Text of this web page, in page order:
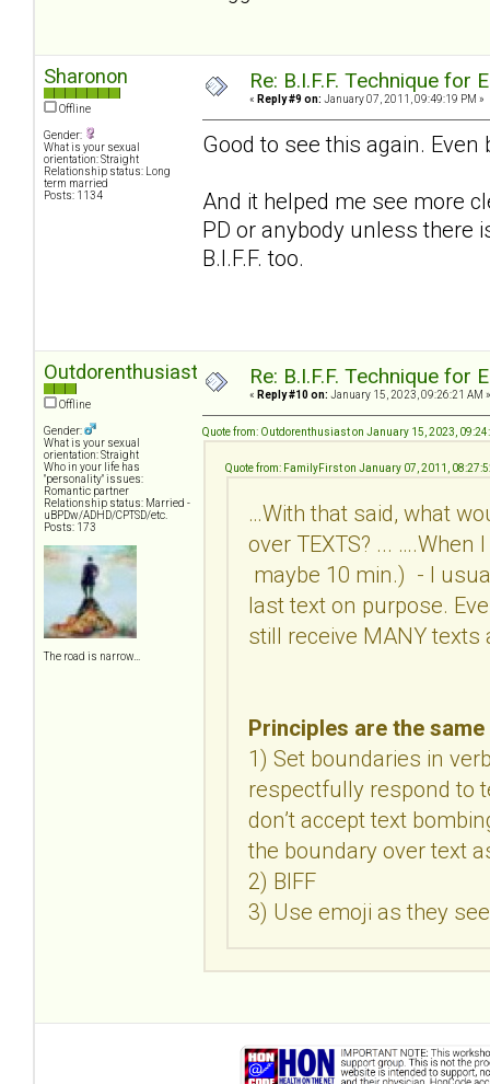
Sharonon
Offline
Gender:
What is your sexual
orientation: Straight
Relationship status: Long
term married
Posts: 1134
Re: B.I.F.F. Technique for
« Reply #9 on: January 07, 2011, 09:49:19 PM »
Good to see this again.
And it helped me see more
PD or anybody unless there
B.I.F.F. too.
Outdorenthusiast
Offline
Gender:
What is your sexual
orientation: Straight
Who in your life has
"personality" issues:
Romantic partner
Relationship status: Married -
uBPDw/ADHD/CPTSD/etc.
Posts: 173
The road is narrow…
Re: B.I.F.F. Technique for
« Reply #10 on: January 15, 2023, 09:26:21 AM »
Quote from: Outdorenthusiast on January 15, 2023,
Quote from: FamilyFirst on January 07, 2011,
…With that said, what
over TEXTS? ...
maybe 10 min.) - I
last text on purpose.
still receive MANY texts
Principles are the
1) Set boundaries in
respectfully respond to
don’t accept text
the boundary over text
2) BIFF
3) Use emoji as they